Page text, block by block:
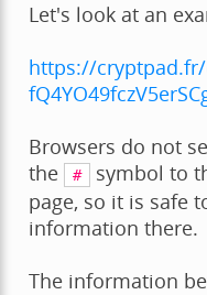
Let's look at an
https://
Browsers do not
the
#
symbol to
page, so it is safe
information there.
The information